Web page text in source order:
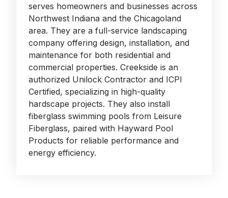
serves homeowners and businesses across
Northwest Indiana and the Chicagoland
area. They are a full-service landscaping
company offering design, installation, and
maintenance for both residential and
commercial properties. Creekside is an
authorized Unilock Contractor and ICPI
Certified, specializing in high-quality
hardscape projects. They also install
fiberglass swimming pools from Leisure
Fiberglass, paired with Hayward Pool
Products for reliable performance and
energy efficiency.